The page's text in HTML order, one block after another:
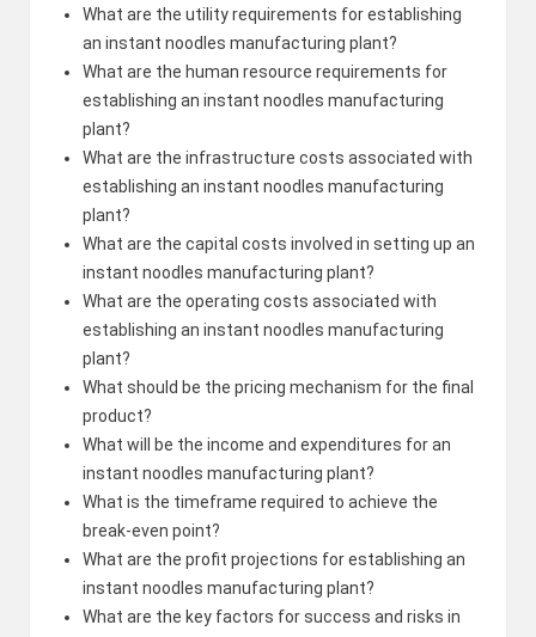
What are the utility requirements for establishing
an instant noodles manufacturing plant?
What are the human resource requirements for
establishing an instant noodles manufacturing
plant?
What are the infrastructure costs associated with
establishing an instant noodles manufacturing
plant?
What are the capital costs involved in setting up an
instant noodles manufacturing plant?
What are the operating costs associated with
establishing an instant noodles manufacturing
plant?
What should be the pricing mechanism for the final
product?
What will be the income and expenditures for an
instant noodles manufacturing plant?
What is the timeframe required to achieve the
break-even point?
What are the profit projections for establishing an
instant noodles manufacturing plant?
What are the key factors for success and risks in